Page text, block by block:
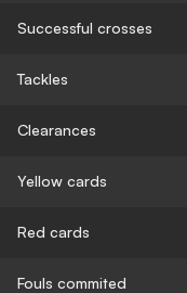
Successful crosses
Tackles
Clearances
Yellow cards
Red cards
Fouls commited